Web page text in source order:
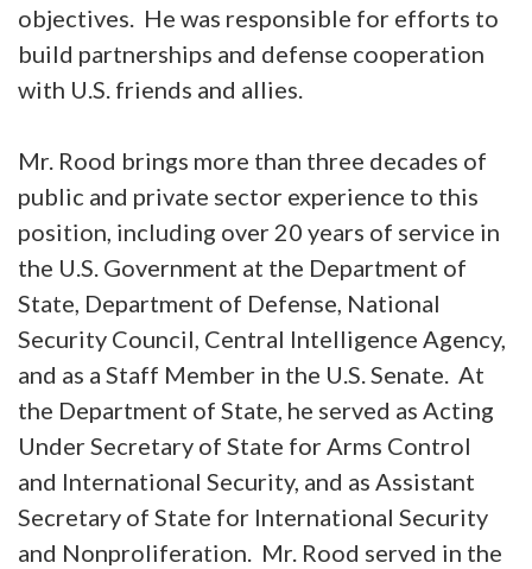
objectives. He was responsible for efforts to
build partnerships and defense cooperation
with U.S. friends and allies.
Mr. Rood brings more than three decades of
public and private sector experience to this
position, including over 20 years of service in
the U.S. Government at the Department of
State, Department of Defense, National
Security Council, Central Intelligence Agency,
and as a Staff Member in the U.S. Senate. At
the Department of State, he served as Acting
Under Secretary of State for Arms Control
and International Security, and as Assistant
Secretary of State for International Security
and Nonproliferation. Mr. Rood served in the